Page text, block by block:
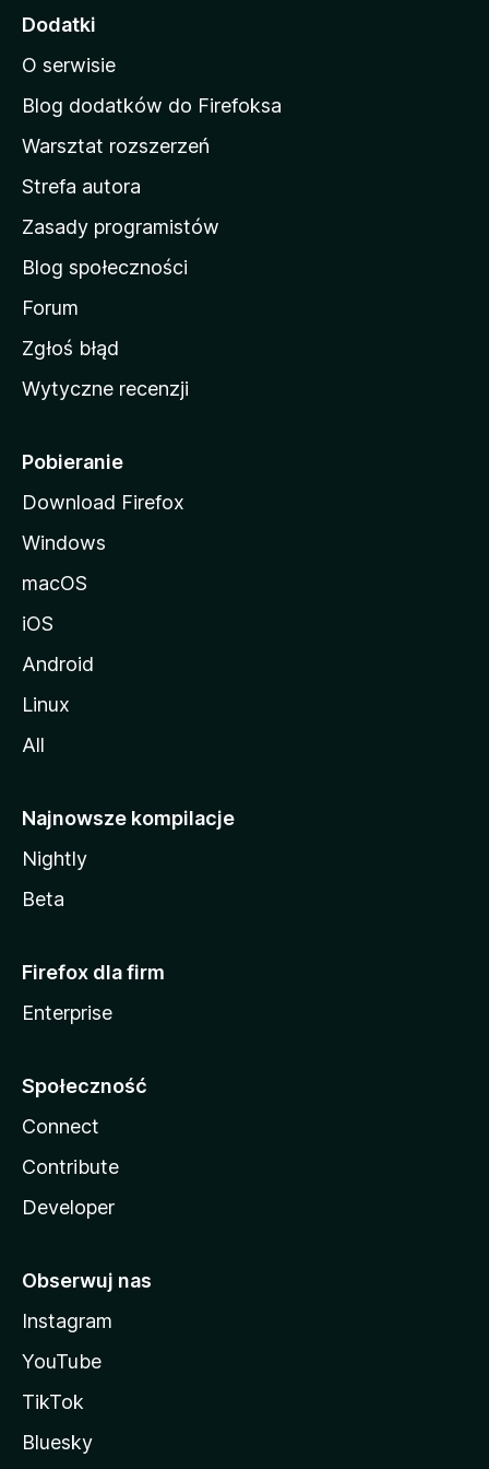
o
a
d
m
o
w
M
o
z
l
i
Dodatki
O serwisie
Blog dodatków do Firefoksa
Warsztat rozszerzeń
Strefa autora
Zasady programistów
Blog społeczności
Forum
Zgłoś błąd
Wytyczne recenzji
Pobieranie
Download Firefox
Windows
macOS
iOS
Android
Linux
All
Najnowsze kompilacje
Nightly
Beta
Firefox dla firm
Enterprise
Społeczność
Connect
Contribute
Developer
Obserwuj nas
Instagram
YouTube
TikTok
Bluesky